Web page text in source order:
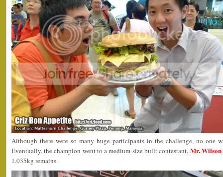
Although there were so many huge participants in the challenge, no one
Eventually, the champion went to a medium-size built contestant, Mr. Wilson
1.035kg remains.